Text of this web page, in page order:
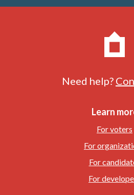
Need help?
Learn
For voters
For
For
For